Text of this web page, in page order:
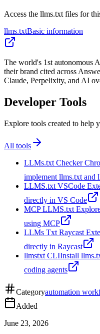
Access the llms.txt files for
llms.txtBasic information
The world's 1st autonomous
their brand cited across
Claude, Perpelixity, and AI
Developer Tools
Explore tools created to help
All tools
LLMs.txt Checker
implement llms.txt and
LLMS.txt VSCode
directly in VS Code
MCP LLMS.txt
using MCP
LLMs Txt Raycast
directly in Raycast
llmstxt CLIInstall
coding agents
Categoryautomation
Added
June 23, 2026